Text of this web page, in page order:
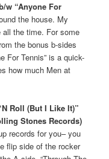
w “Anyone For
the house. My
all the time. For some
the bonus b-sides
For Tennis” is a quick-
how much Men at
Roll (But I Like It)”
Stones Records)
records for you– you
flip side of the rocker